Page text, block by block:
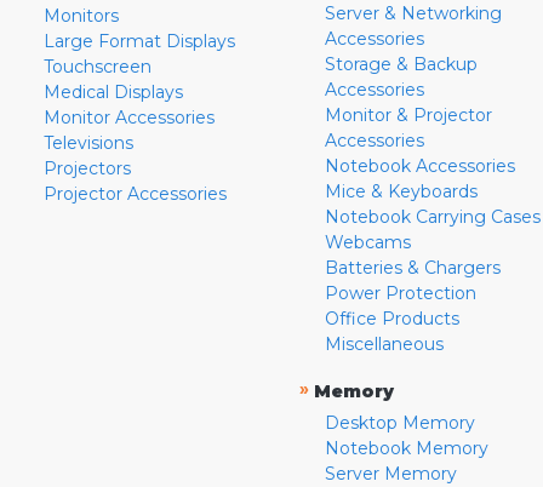
Monitors
Large Format Displays
Touchscreen
Medical Displays
Monitor Accessories
Televisions
Projectors
Projector Accessories
Server & Networking
Accessories
Storage & Backup
Accessories
Monitor & Projector
Accessories
Notebook Accessories
Mice & Keyboards
Notebook Carrying Cases
Webcams
Batteries & Chargers
Power Protection
Office Products
Miscellaneous
» Memory
Desktop Memory
Notebook Memory
Server Memory